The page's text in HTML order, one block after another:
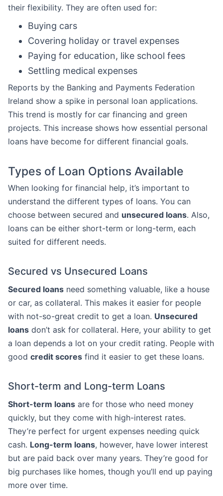
their flexibility. They are often used for:
Buying cars
Covering holiday or travel expenses
Paying for education, like school fees
Settling medical expenses
Reports by the Banking and Payments Federation
Ireland show a spike in personal loan applications.
This trend is mostly for car financing and green
projects. This increase shows how essential personal
loans have become for different financial goals.
Types of Loan Options Available
When looking for financial help, it’s important to
understand the different types of loans. You can
choose between secured and unsecured loans. Also,
loans can be either short-term or long-term, each
suited for different needs.
Secured vs Unsecured Loans
Secured loans need something valuable, like a house
or car, as collateral. This makes it easier for people
with not-so-great credit to get a loan. Unsecured
loans don’t ask for collateral. Here, your ability to get
a loan depends a lot on your credit rating. People with
good credit scores find it easier to get these loans.
Short-term and Long-term Loans
Short-term loans are for those who need money
quickly, but they come with high-interest rates.
They’re perfect for urgent expenses needing quick
cash. Long-term loans, however, have lower interest
but are paid back over many years. They’re good for
big purchases like homes, though you’ll end up paying
more over time.